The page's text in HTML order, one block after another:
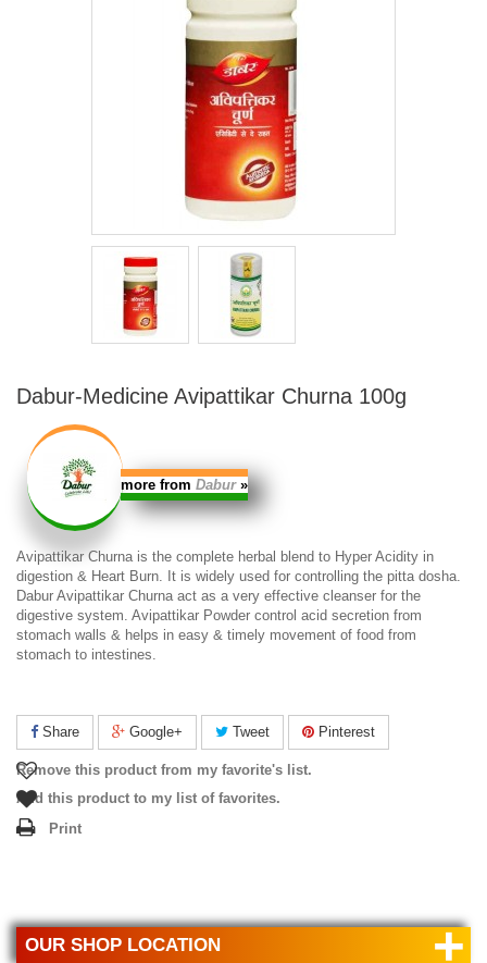
Dabur-Medicine Avipattikar Churna 100g
more from Dabur»
Avipattikar Churnais the complete herbal blend to Hyper Acidity in
digestion & Heart Burn. It is widely used for controlling the pitta dosha.
Dabur Avipattikar Churnaact as a very effective cleanser for the
digestive system. Avipattikar Powder control acid secretion from
stomach walls & helps in easy & timely movement of food from
stomach to intestines.
Share Google+ Tweet Pinterest
Remove this product from my favorite's list.
Add this product to my list of favorites.
Print
OUR SHOP LOCATION +